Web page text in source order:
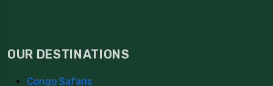
OUR DESTINATIONS
Congo Safaris